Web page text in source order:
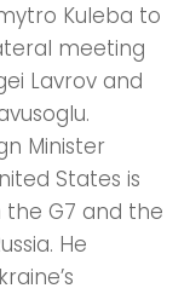
Kuleba to
meeting
Lavrov and
Minister
States is
G7 and the
He